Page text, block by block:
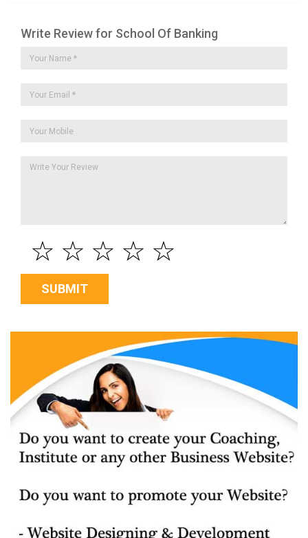
Write Review for School Of Banking
☆
☆
☆
☆
☆
SUBMIT